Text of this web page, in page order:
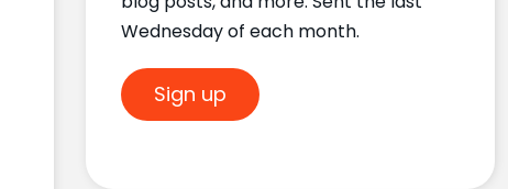
Wednesday of each month.
Sign up